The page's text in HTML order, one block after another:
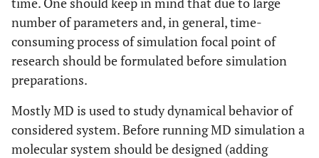
number of parameters and, in general, time-
consuming process of simulation focal point of
research should be formulated before simulation
preparations.
Mostly MD is used to study dynamical behavior of
considered system. Before running MD simulation a
molecular system should be designed (adding